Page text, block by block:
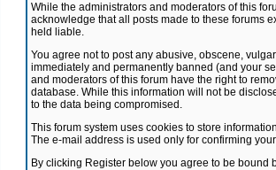
While the administrators and moderators of this
acknowledge that all posts made to these forums
held liable.
You agree not to post any abusive, obscene,
immediately and permanently banned (and your
and moderators of this forum have the right to
database. While this information will not be
to the data being compromised.
This forum system uses cookies to store
The e-mail address is used only for confirming
By clicking Register below you agree to be bound